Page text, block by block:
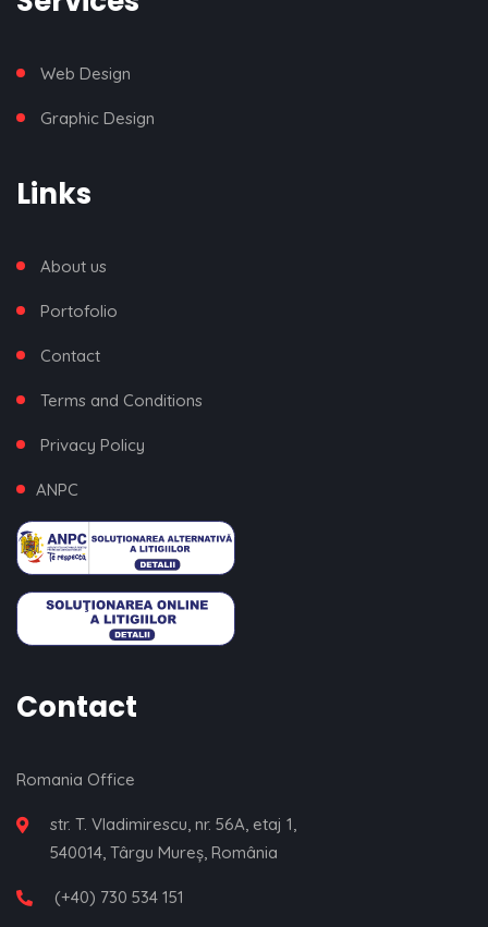
Web Design
Graphic Design
Links
About us
Portofolio
Contact
Terms and Conditions
Privacy Policy
ANPC
Contact
Romania Office
str. T. Vladimirescu, nr. 56A, etaj 1,
540014, Târgu Mureș, România
(+40) 730 534 151